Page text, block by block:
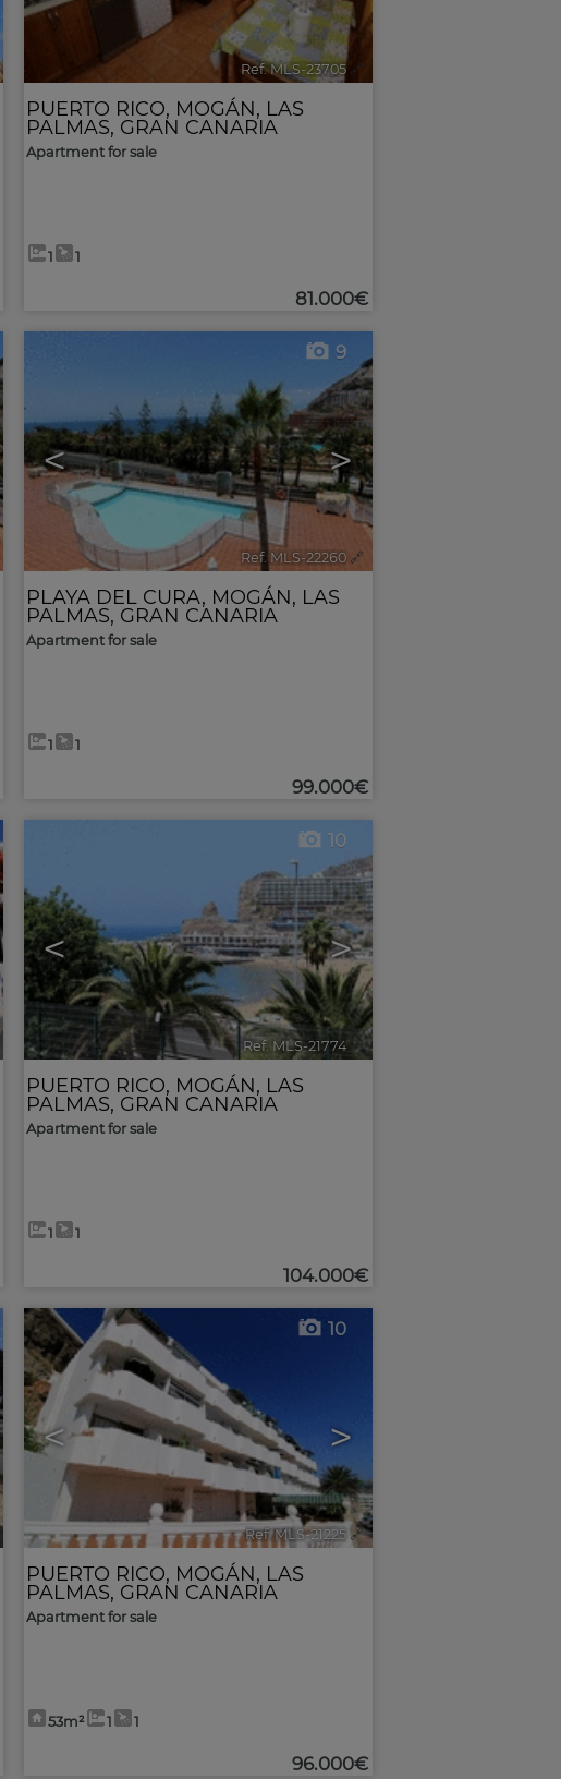
Ref. MLS-23705 🔗
PUERTO RICO, MOGÁN, LAS
PALMAS, GRAN CANARIA
Apartment for sale
1 1
81.000€
< >
9
Ref. MLS-22260 🔗
PLAYA DEL CURA, MOGÁN, LAS
PALMAS, GRAN CANARIA
Apartment for sale
1 1
99.000€
< >
10
Ref. MLS-21774 🔗
PUERTO RICO, MOGÁN, LAS
PALMAS, GRAN CANARIA
Apartment for sale
1 1
104.000€
< >
10
Ref. MLS-21225 🔗
PUERTO RICO, MOGÁN, LAS
PALMAS, GRAN CANARIA
Apartment for sale
53m² 1 1
96.000€